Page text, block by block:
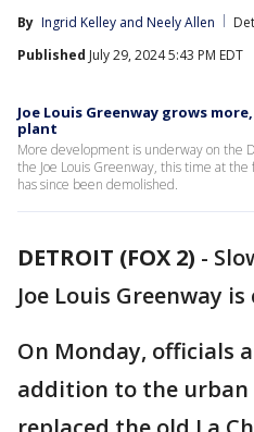
By Ingrid Kelley and Neely Allen
Published July 29, 2024 5:43 PM EDT
Joe Louis Greenway grows
plant
More development is underway on the
the Joe Louis Greenway, this time at
has since been demolished.
DETROIT (FOX 2) -
Joe Louis Greenway
On Monday, officials
addition to the urban